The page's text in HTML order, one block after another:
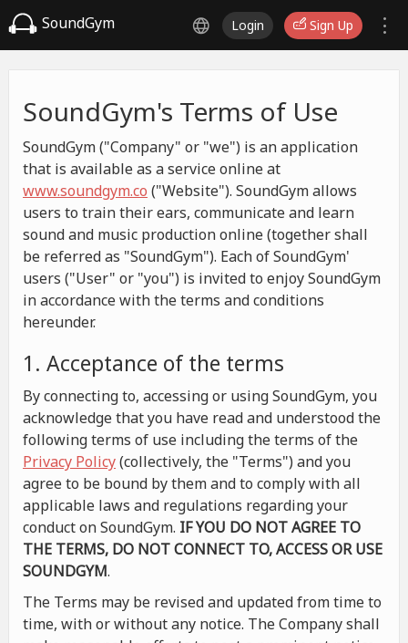
SoundGym Login Sign Up
SoundGym's Terms of Use
SoundGym ("Company" or "we") is an application
that is available as a service online at
www.soundgym.co ("Website"). SoundGym allows
users to train their ears, communicate and learn
sound and music production online (together shall
be referred as "SoundGym"). Each of SoundGym'
users ("User" or "you") is invited to enjoy SoundGym
in accordance with the terms and conditions
hereunder.
1. Acceptance of the terms
By connecting to, accessing or using SoundGym, you
acknowledge that you have read and understood the
following terms of use including the terms of the
Privacy Policy(collectively, the "Terms") and you
agree to be bound by them and to comply with all
applicable laws and regulations regarding your
conduct on SoundGym. IF YOU DO NOT AGREE TO
THE TERMS, DO NOT CONNECT TO, ACCESS OR USE
SOUNDGYM.
The Terms may be revised and updated from time to
time, with or without any notice. The Company shall